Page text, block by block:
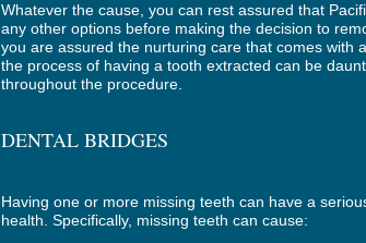
Whatever the cause, you can rest assured that
any other options before making the decision to
you are assured the nurturing care that comes with
the process of having a tooth extracted can be
throughout the procedure.
DENTAL BRIDGES
Having one or more missing teeth can have a
health. Specifically, missing teeth can cause: